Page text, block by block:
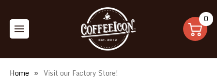
0
Home Visit our Factory Store!